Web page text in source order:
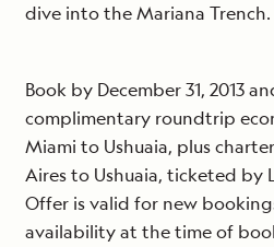
dive into the Mariana Trench.
Book by December 31, 2013
complimentary roundtrip
Miami to Ushuaia, plus
Aires to Ushuaia, ticketed by
Offer is valid for new
availability at the time of